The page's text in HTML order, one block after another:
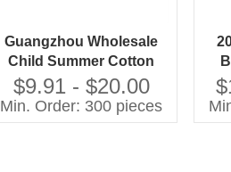
Guangzhou Wholesale
Child Summer Cotton
Blank Dresses Soft Kids
pink Girls Cotton Woven
Dresses
$9.91 - $20.00
Min. Order: 300 pieces